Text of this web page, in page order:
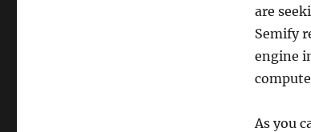
are
Semify
engine
As you